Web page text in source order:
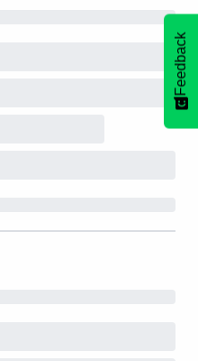
Feedback